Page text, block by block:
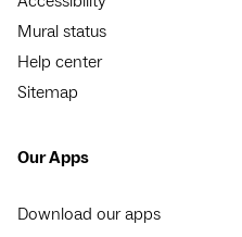
Mural status
Help center
Sitemap
Our Apps
Download our apps